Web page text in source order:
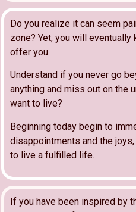
Do you realize it can seem
zone? Yet, you will
offer you.
Understand if you never go
anything and miss out on the
want to live?
Beginning today begin to
disappointments and the
to live a fulfilled life.
If you have been inspired by